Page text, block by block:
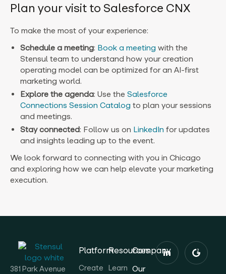
Plan your visit to Salesforce CNX
To make the most of your experience:
Schedule a meeting: Book a meeting with the
Stensul team to understand how your creation
operating model can be optimized for an AI-first
marketing world.
Explore the agenda: Use the Salesforce
Connections Session Catalog to plan your sessions
and meetings.
Stay connected: Follow us on LinkedIn for updates
and insights leading up to the event.
We look forward to connecting with you in Chicago
and exploring how we can help elevate your marketing
execution.
381 Park Avenue
Platform
Create
Resources
Learn
Company
Our